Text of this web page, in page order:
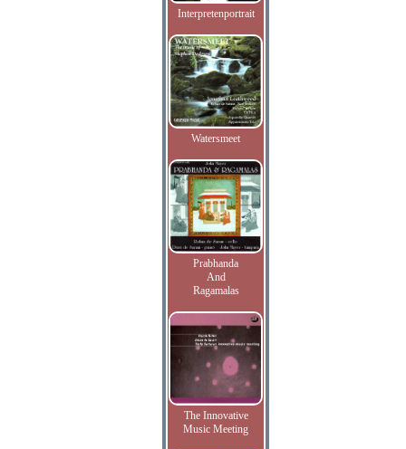
Interpretenportrait
Watersmeet
Prabhanda
And
Ragamalas
The Innovative
Music Meeting